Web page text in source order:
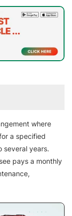
where
a specified
several years.
pays a monthly